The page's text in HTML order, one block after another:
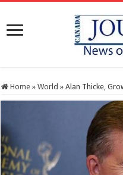
Home » World » Alan Thicke,